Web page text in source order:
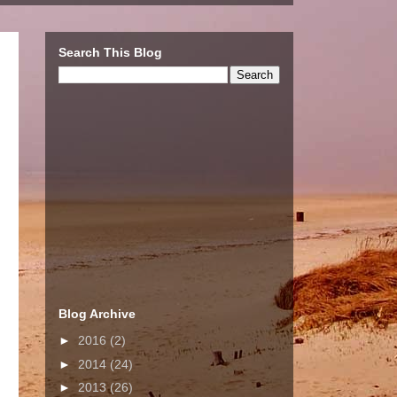
Search This Blog
Blog Archive
► 2016 (2)
► 2014 (24)
► 2013(26)